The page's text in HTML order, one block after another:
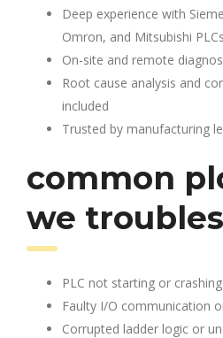
Deep experience with
Omron, and Mitsubishi PLCs
On-site and remote
Root cause analysis and
included
Trusted by manufacturing
common
we
PLC not starting or
Faulty I/O communication
Corrupted ladder logic or